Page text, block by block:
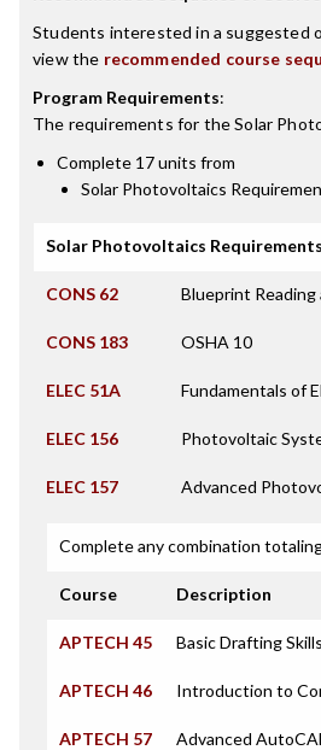
Students interested in a suggested
view the recommended course
Program Requirements:
The requirements for theSolar
Complete 17 units from
Solar Photovoltaics
Solar Photovoltaics Requirements
CONS 62 Blueprint
CONS 183 OSHA 10
ELEC 51A Fundamentals of
ELEC 156 Photovoltaic
ELEC 157 Advanced
Complete any combination
Course Description
APTECH 45 Basic Drafting Skills
APTECH 46 Introduction to
APTECH 57 Advanced